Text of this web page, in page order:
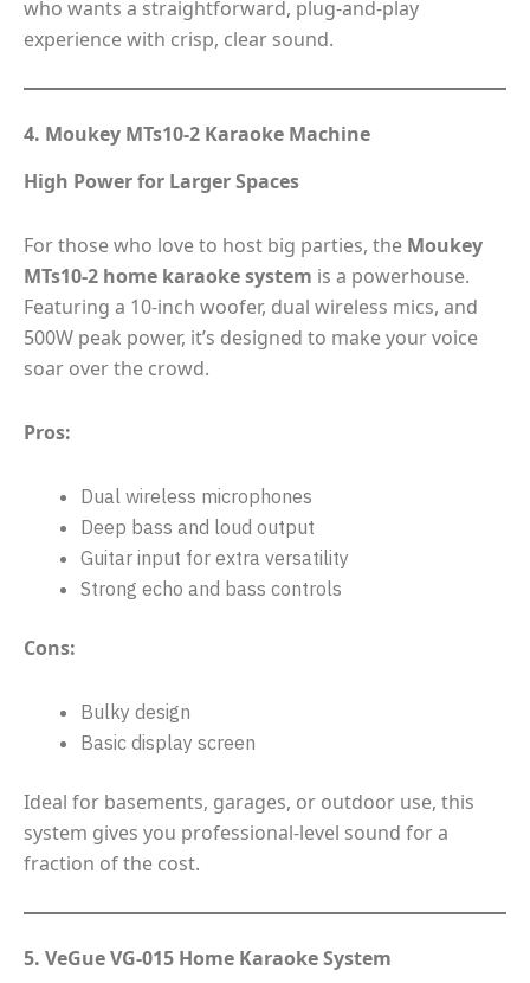
who wants a straightforward, plug-and-play
experience with crisp, clear sound.
4. Moukey MTs10-2 Karaoke Machine
High Power for Larger Spaces
For those who love to host big parties, the Moukey
MTs10-2 home karaoke system is a powerhouse.
Featuring a 10-inch woofer, dual wireless mics, and
500W peak power, it’s designed to make your voice
soar over the crowd.
Pros:
Dual wireless microphones
Deep bass and loud output
Guitar input for extra versatility
Strong echo and bass controls
Cons:
Bulky design
Basic display screen
Ideal for basements, garages, or outdoor use, this
system gives you professional-level sound for a
fraction of the cost.
5. VeGue VG-015 Home Karaoke System